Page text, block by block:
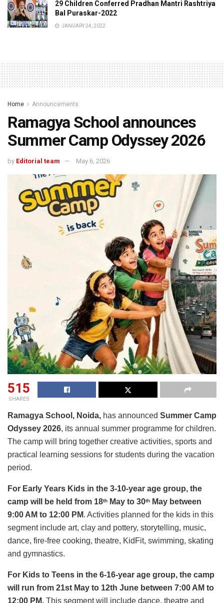
29 Children Conferred Pradhan Mantri Rashtriya
Bal Puraskar-2022
JANUARY 24, 2022
Home Announcements
Ramagya School announces
Summer Camp Odyssey 2026
by Editorial team May 6, 2026
515
SHARES
Ramagya School, Noida, has announced Summer Camp
Odyssey 2026, its annual summer programme for children.
The camp will bring together creative activities, sports and
practical learning sessions for students during the vacation
period.
For Early Years Kids in the 3-10-year age group, the
camp will be held from 18th May to 30th
May between
9:00 AM to 12:00 PM. Activities planned for the kids in this
segment include art, clay and pottery, storytelling, music,
dance, fire-free cooking, theatre, KidFit, swimming, skating
and gymnastics.
For Kids to Teens in the 6-16-year age group, the camp
will run from 21st May to 12th June between 7:00 AM to
12:00 PM. This segment will include dance, theatre and